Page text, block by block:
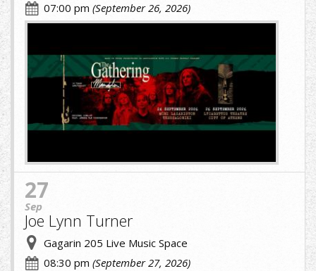
07:00 pm (September 26, 2026)
cropped-
image-
(1)
(1).jpg
27
Sep
Joe Lynn Turner
Gagarin 205 Live Music Space
08:30 pm (September 27, 2026)